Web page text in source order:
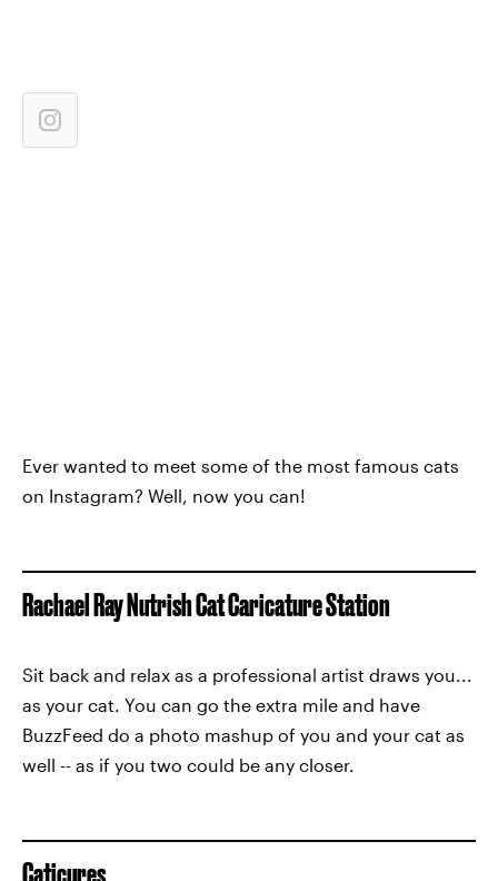
Ever wanted to meet some of the most famous cats
on Instagram? Well, now you can!
Rachael Ray Nutrish Cat Caricature Station
Sit back and relax as a professional artist draws you...
as your cat. You can go the extra mile and have
BuzzFeed do a photo mashup of you and your cat as
well -- as if you two could be any closer.
Caticures